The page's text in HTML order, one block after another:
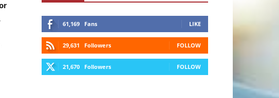
61,169 Fans LIKE
29,631 Followers FOLLOW
21,670 Followers FOLLOW